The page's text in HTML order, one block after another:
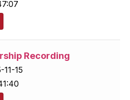
Recording
11-15